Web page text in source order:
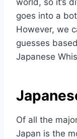
goes into a
However, we
guesses
Japanese
Of all the
Japan is the